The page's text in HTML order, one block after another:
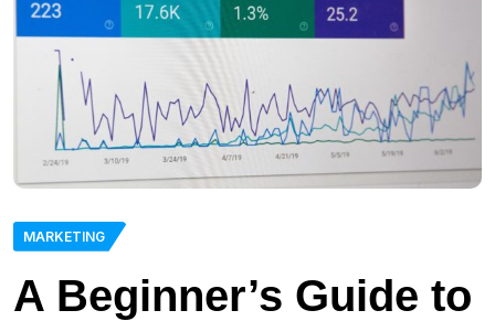
MARKETING
A Beginner’s Guide to